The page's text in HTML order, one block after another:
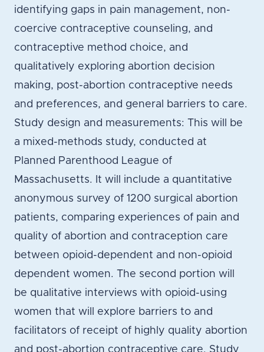
identifying gaps in pain management, non-
coercive contraceptive counseling, and
contraceptive method choice, and
qualitatively exploring abortion decision
making, post-abortion contraceptive needs
and preferences, and general barriers to care.
Study design and measurements: This will be
a mixed-methods study, conducted at
Planned Parenthood League of
Massachusetts. It will include a quantitative
anonymous survey of 1200 surgical abortion
patients, comparing experiences of pain and
quality of abortion and contraception care
between opioid-dependent and non-opioid
dependent women. The second portion will
be qualitative interviews with opioid-using
women that will explore barriers to and
facilitators of receipt of highly quality abortion
and post-abortion contraceptive care. Study